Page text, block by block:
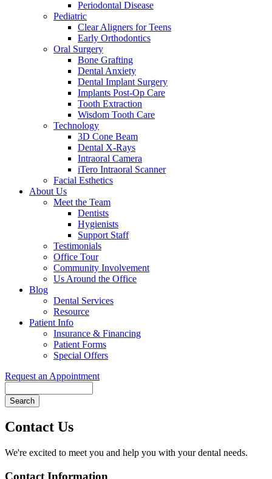
Periodontal Disease
Pediatric
Clear Aligners for Teens
Early Orthodontics
Oral Surgery
Bone Grafting
Dental Anxiety
Dental Implant Surgery
Implants Post-Op Care
Tooth Extraction
Wisdom Tooth Care
Technology
3D Cone Beam
Dental X-Rays
Intraoral Camera
iTero Intraoral Scanner
Facial Esthetics
About Us
Meet the Team
Dentists
Hygienists
Support Staff
Testimonials
Office Tour
Community Involvement
Us Around the Office
Blog
Dental Services
Resource
Patient Info
Insurance & Financing
Patient Forms
Special Offers
Request an Appointment
Contact Us
We're excited to meet you and help you with your dental needs.
Contact Information